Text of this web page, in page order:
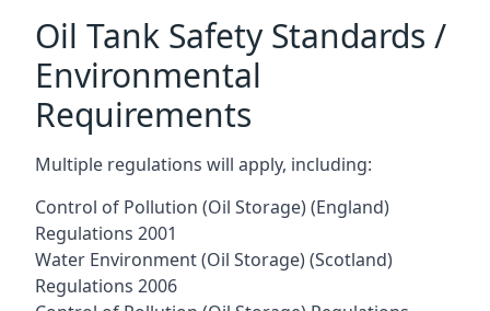
Oil Tank Safety Standards /
Environmental
Requirements
Multiple regulations will apply, including:
Control of Pollution (Oil Storage) (England)
Regulations 2001
Water Environment (Oil Storage) (Scotland)
Regulations 2006